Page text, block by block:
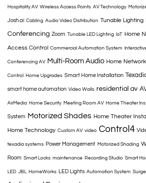
Hospitality AV Wireless Access Points AV Technology
Josh.ai Cabling Audio Video Distribution Tunable Lighting
Conferencing Zoom Tunable LED Lighting IoT Home
Access Control Commercial Automation System
Conferencing AV Multi-Room Audio Home
Control Home Upgrades Smart Home Installation
smart home automation Video Walls residential av
AirMedia Home Security Meeting Room AV Home Theater
System Motorized Shades Home Theater
Home Technology Custom AV video Control4
texadia systems Power Management Motorized Shading
Room Smart Locks maintenance Recording Studio Smart
LED JBL HomeWorks LED Lights Automation System